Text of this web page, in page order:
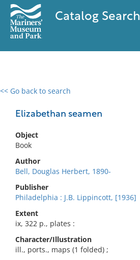
Catalog Search
<< Go back to search
Elizabethan seamen
Object
Book
Author
Bell, Douglas Herbert, 1890-
Publisher
Philadelphia : J.B. Lippincott, [1936]
Extent
ix, 322 p., plates :
Character/Illustration
ill., ports., maps (1 folded) ;
0 results